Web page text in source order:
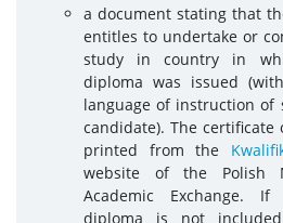
a document stating that
entitles to undertake or
study in country in
diploma was issued
language of instruction of
candidate). The
printed from the
website of the Polish
Academic Exchange.
diploma is not